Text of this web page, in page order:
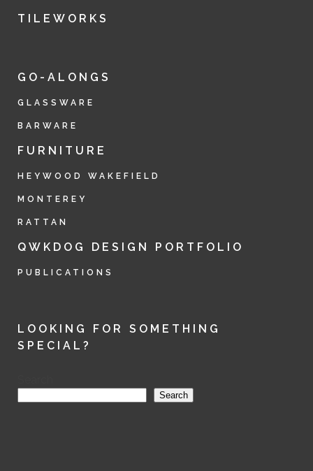
TILEWORKS
GO-ALONGS
GLASSWARE
BARWARE
FURNITURE
HEYWOOD WAKEFIELD
MONTEREY
RATTAN
QWKDOG DESIGN PORTFOLIO
PUBLICATIONS
LOOKING FOR SOMETHING
SPECIAL?
Search